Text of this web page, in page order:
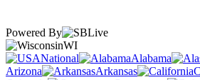
Powered By
WI
National
Alabama
Arizona
Arkansas